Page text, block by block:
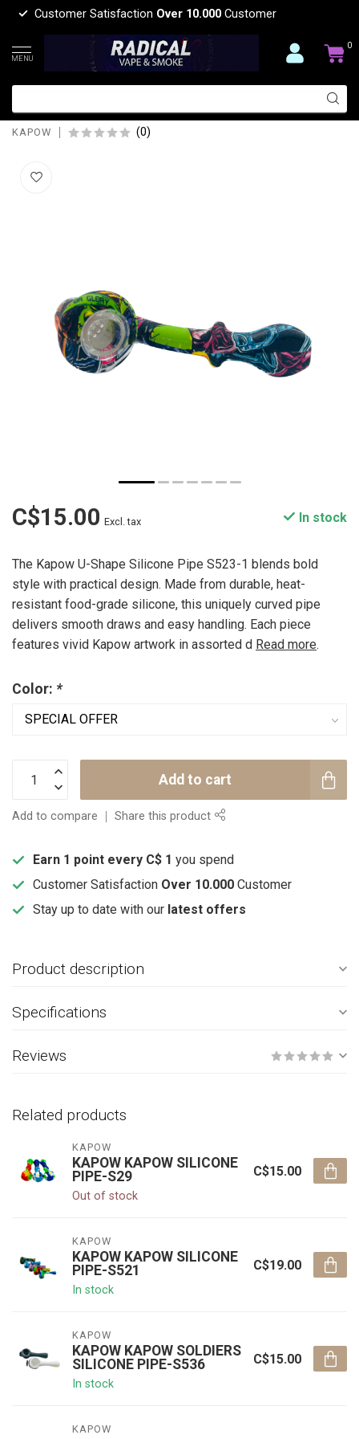
Customer Satisfaction Over 10.000 Customer
MENU
0
KAPOW KAPOW U SHAPE SILICONE
PIPE-S523-1
KAPOW (0)
C$15.00 Excl. tax In stock
The Kapow U-Shape Silicone Pipe S523-1 blends bold
style with practical design. Made from durable, heat-
resistant food-grade silicone, this uniquely curved pipe
delivers smooth draws and easy handling. Each piece
features vivid Kapow artwork in assorted d Read more.
Color: *
Add to cart
Add to compare Share this product
Earn 1 point every C$ 1 you spend
Customer Satisfaction Over 10.000 Customer
Stay up to date with our latest offers
Product description
Specifications
Reviews
Related products
KAPOW
KAPOW KAPOW SILICONE
PIPE-S29
Out of stock
C$15.00
KAPOW
KAPOW KAPOW SILICONE
PIPE-S521
In stock
C$19.00
KAPOW
KAPOW KAPOW SOLDIERS
SILICONE PIPE-S536
In stock
C$15.00
KAPOW